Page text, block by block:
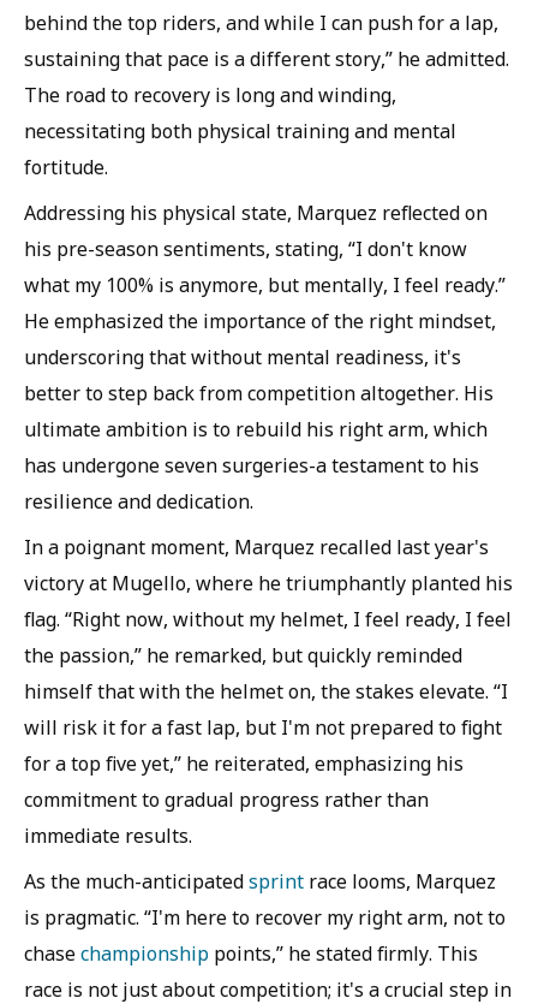
behind the top riders, and while I can push for a lap,
sustaining that pace is a different story,” he admitted.
The road to recovery is long and winding,
necessitating both physical training and mental
fortitude.
Addressing his physical state, Marquez reflected on
his pre-season sentiments, stating, “I don't know
what my 100% is anymore, but mentally, I feel ready.”
He emphasized the importance of the right mindset,
underscoring that without mental readiness, it's
better to step back from competition altogether. His
ultimate ambition is to rebuild his right arm, which
has undergone seven surgeries-a testament to his
resilience and dedication.
In a poignant moment, Marquez recalled last year's
victory at Mugello, where he triumphantly planted his
flag. “Right now, without my helmet, I feel ready, I feel
the passion,” he remarked, but quickly reminded
himself that with the helmet on, the stakes elevate. “I
will risk it for a fast lap, but I'm not prepared to fight
for a top five yet,” he reiterated, emphasizing his
commitment to gradual progress rather than
immediate results.
As the much-anticipatedsprint race looms, Marquez
is pragmatic. “I'm here to recover my right arm, not to
chasechampionship points,” he stated firmly. This
race is not just about competition; it's a crucial step in